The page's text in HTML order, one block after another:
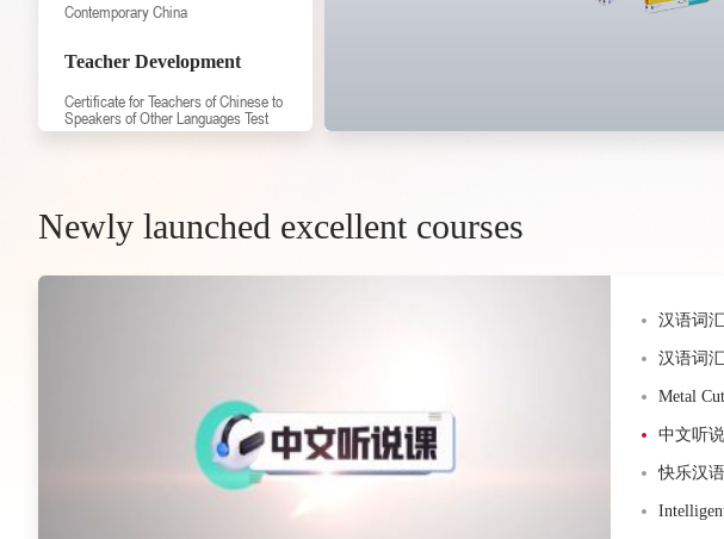
Contemporary China
Teacher Development
Certificate for Teachers of Chinese to
Speakers of Other Languages Test
Expert Lecture
Newly launched excellent courses
汉语词
汉语词
Metal
中文听
快乐汉